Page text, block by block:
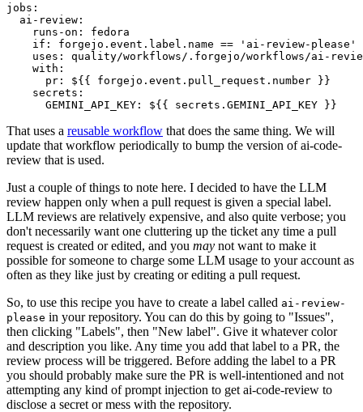
jobs :
ai-review :
runs-on :
fedora
if :
forgejo.event.label.name == 'ai-review-please'
uses :
quality/workflows/.forgejo/workflows/ai-
with :
pr :
${{ forgejo.event.pull_request.number }}
secrets :
GEMINI_API_KEY : ${{ secrets.GEMINI_API_KEY }}
That uses a reusable workflow that does the same thing. We will
update that workflow periodically to bump the version of ai-code-
review that is used.
Just a couple of things to note here. I decided to have the LLM
review happen only when a pull request is given a special label.
LLM reviews are relatively expensive, and also quite verbose; you
don't necessarily want one cluttering up the ticket any time a pull
request is created or edited, and you may not want to make it
possible for someone to charge some LLM usage to your account as
often as they like just by creating or editing a pull request.
So, to use this recipe you have to create a label called ai-review-
please in your repository. You can do this by going to "Issues",
then clicking "Labels", then "New label". Give it whatever color
and description you like. Any time you add that label to a PR, the
review process will be triggered. Before adding the label to a PR
you should probably make sure the PR is well-intentioned and not
attempting any kind of prompt injection to get ai-code-review to
disclose a secret or mess with the repository.